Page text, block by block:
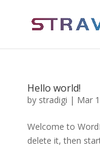
Hello world!
by stradigi | Mar
Welcome to
delete it, then